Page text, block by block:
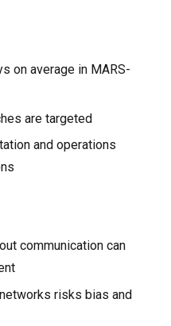
on average in MARS-
are targeted
and operations
communication can
risks bias and